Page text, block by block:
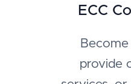
ECC
provide